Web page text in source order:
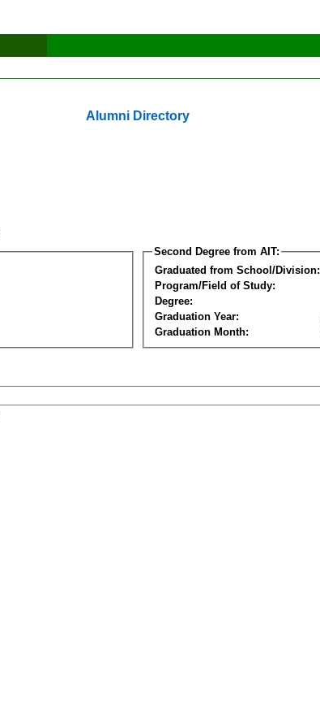
Alumni Directory
Second Degree from AIT:
Graduated from School/Division:
Program/Field of Study:
Degree:
Graduation Year:
Graduation Month: